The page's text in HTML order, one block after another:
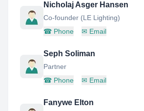
Nicholaj Asger Hansen
Co-founder (LE Lighting)
☎ Phone ✉ Email
Seph Soliman
Partner
☎ Phone ✉ Email
Fanywe Elton